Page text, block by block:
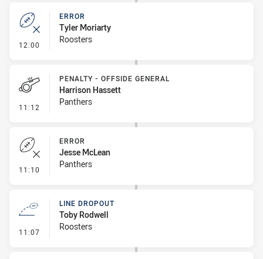
12:00 - Error
ERROR
Tyler Moriarty
Roosters
11:12 - Penalty - Offside General
PENALTY - OFFSIDE GENERAL
Harrison Hassett
Panthers
11:10 - Error
ERROR
Jesse McLean
Panthers
11:07 - Line Dropout
LINE DROPOUT
Toby Rodwell
Roosters